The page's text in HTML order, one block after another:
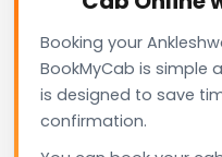
Booking your
BookMyCab is simple
is designed to save
confirmation.